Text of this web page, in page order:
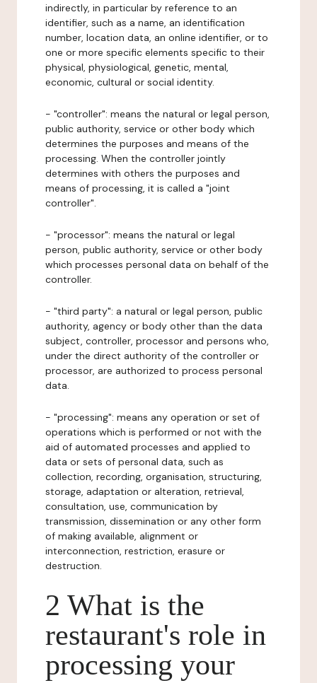
indirectly, in particular by reference to an
identifier, such as a name, an identification
number, location data, an online identifier, or to
one or more specific elements specific to their
physical, physiological, genetic, mental,
economic, cultural or social identity.
- "controller": means the natural or legal person,
public authority, service or other body which
determines the purposes and means of the
processing. When the controller jointly
determines with others the purposes and
means of processing, it is called a "joint
controller".
- "processor": means the natural or legal
person, public authority, service or other body
which processes personal data on behalf of the
controller.
- "third party": a natural or legal person, public
authority, agency or body other than the data
subject, controller, processor and persons who,
under the direct authority of the controller or
processor, are authorized to process personal
data.
- "processing": means any operation or set of
operations which is performed or not with the
aid of automated processes and applied to
data or sets of personal data, such as
collection, recording, organisation, structuring,
storage, adaptation or alteration, retrieval,
consultation, use, communication by
transmission, dissemination or any other form
of making available, alignment or
interconnection, restriction, erasure or
destruction.
2 What is the
restaurant's role in
processing your